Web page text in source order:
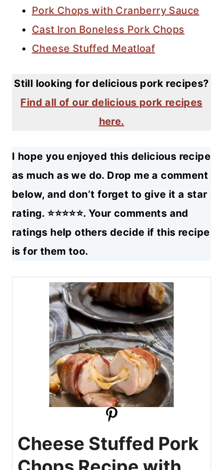
Pork Chops with Cranberry Sauce
Cast Iron Boneless Pork Chops
Cheese Stuffed Meatloaf
Still looking for delicious pork recipes?
Find all of our delicious pork recipes
here.
I hope you enjoyed this delicious recipe
as much as we do. Drop me a comment
below, and don’t forget to give it a star
rating. ⭐⭐⭐⭐⭐. Your comments and
ratings help others decide if this recipe
is for them too.
Cheese Stuffed Pork